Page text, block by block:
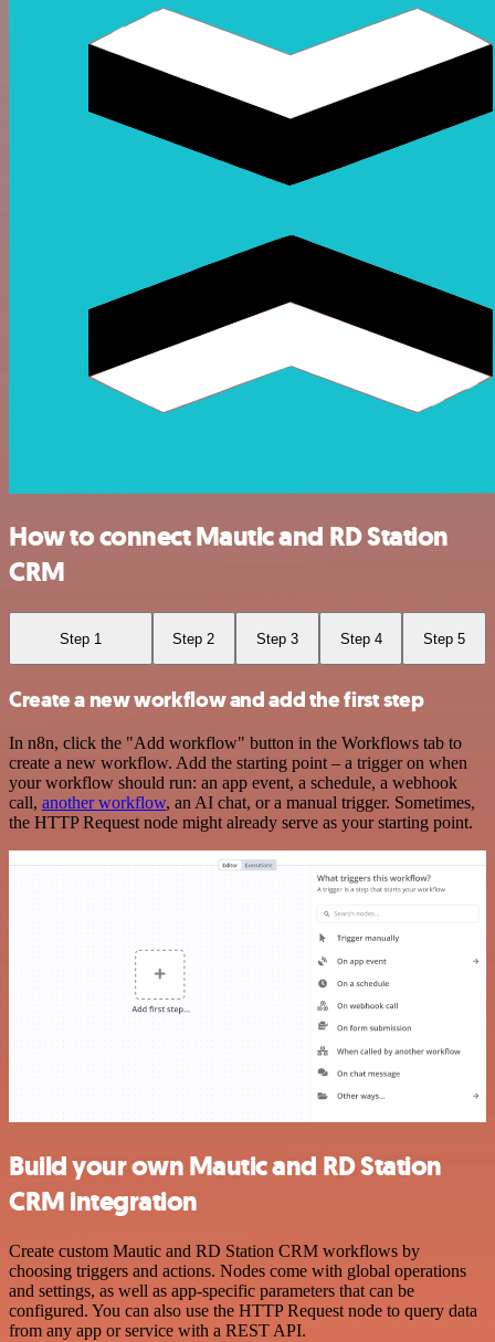
How to connect Mautic and RD Station
CRM
Step 1 Step 2 Step 3 Step 4 Step 5
Create a new workflow and add the first step
In n8n, click the "Add workflow" button in the Workflows tab to
create a new workflow. Add the starting point – a trigger on when
your workflow should run: an app event, a schedule, a webhook
call, another workflow, an AI chat, or a manual trigger. Sometimes,
the HTTP Request node might already serve as your starting point.
Build your own Mautic and RD Station
CRM integration
Create custom Mautic and RD Station CRM workflows by
choosing triggers and actions. Nodes come with global operations
and settings, as well as app-specific parameters that can be
configured. You can also use the HTTP Request node to query data
from any app or service with a REST API.